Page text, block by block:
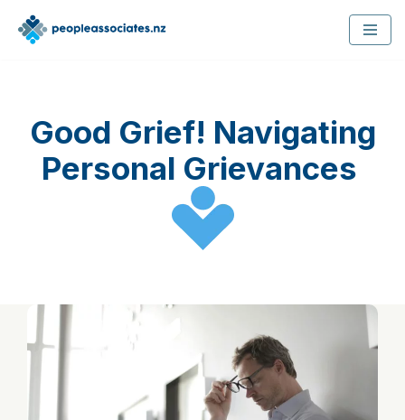
Skip
Good Grief! Navigating
Personal Grievances